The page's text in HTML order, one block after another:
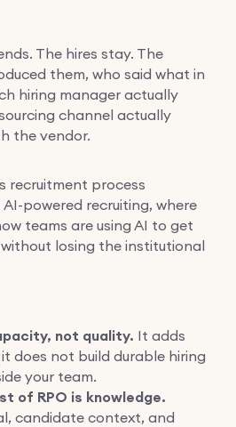
The hires stay. The
them, who said what in
hiring manager actually
channel actually
the vendor.
recruitment process
powered recruiting, where
teams are using AI to get
losing the institutional
not quality. It adds
does not build durable hiring
your team.
of RPO is knowledge.
candidate context, and